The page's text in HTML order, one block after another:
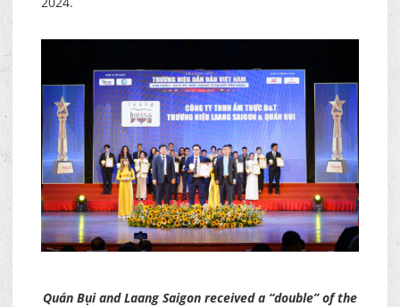
Quán Bụi and Laang Saigon received a “double” of the